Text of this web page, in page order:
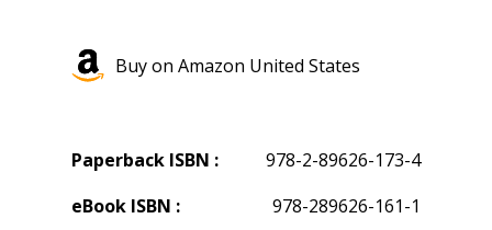
Buy on Amazon United States
Paperback ISBN :
978-2-89626-173-4
eBook ISBN :
978-289626-161-1